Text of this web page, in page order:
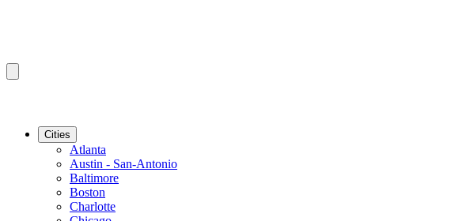
Cities
Atlanta
Austin - San-Antonio
Baltimore
Boston
Charlotte